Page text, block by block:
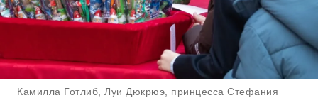
Камилла Готлиб, Луи Дюкрюэ, принцесса Стефания